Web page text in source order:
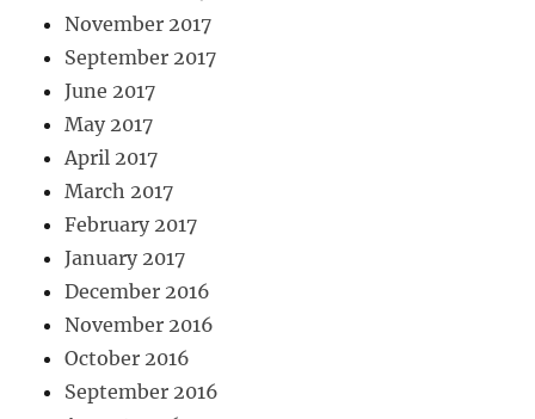
November 2017
September 2017
June 2017
May 2017
April 2017
March 2017
February 2017
January 2017
December 2016
November 2016
October 2016
September 2016